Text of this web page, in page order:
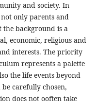
and society. In
only parents and
the background is a
economic, religious and
interests. The priority
represents a palette
the life events beyond
carefully chosen,
does not ooften take